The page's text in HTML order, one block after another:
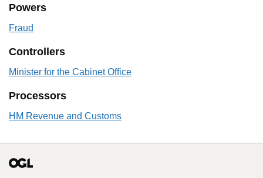
Powers
Fraud
Controllers
Minister for the Cabinet Office
Processors
HM Revenue and Customs